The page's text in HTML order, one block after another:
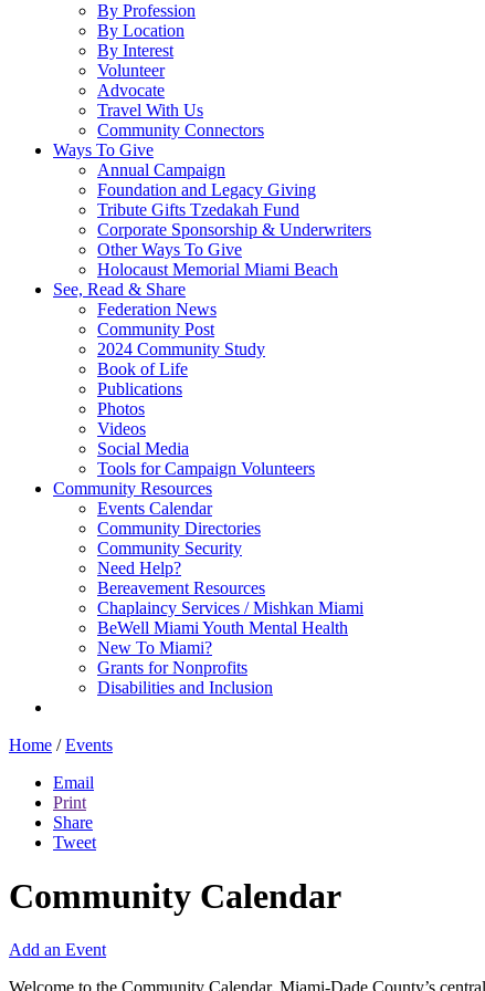
By Profession
By Location
By Interest
Volunteer
Advocate
Travel With Us
Community Connectors
Ways To Give
Annual Campaign
Foundation and Legacy Giving
Tribute Gifts Tzedakah Fund
Corporate Sponsorship & Underwriters
Other Ways To Give
Holocaust Memorial Miami Beach
See, Read & Share
Federation News
Community Post
2024 Community Study
Book of Life
Publications
Photos
Videos
Social Media
Tools for Campaign Volunteers
Community Resources
Events Calendar
Community Directories
Community Security
Need Help?
Bereavement Resources
Chaplaincy Services / Mishkan Miami
BeWell Miami Youth Mental Health
New To Miami?
Grants for Nonprofits
Disabilities and Inclusion
Home / Events
Email
Print
Share
Tweet
Community Calendar
Add an Event